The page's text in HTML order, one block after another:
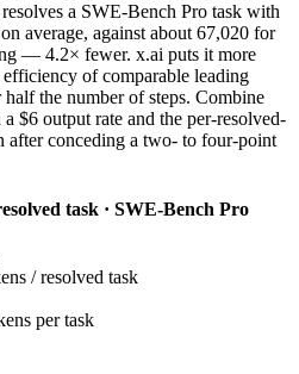
a SWE-Bench Pro task with
average, against about 67,020 for
— 4.2× fewer. x.ai puts it more
of comparable leading
the number of steps. Combine
$6 output rate and the per-resolved-
after conceding a two- to four-point
task · SWE-Bench Pro
/ resolved task
per task